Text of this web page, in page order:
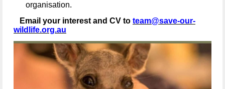
organisation.
Email your interest and CV to team@save-our-
wildlife.org.au